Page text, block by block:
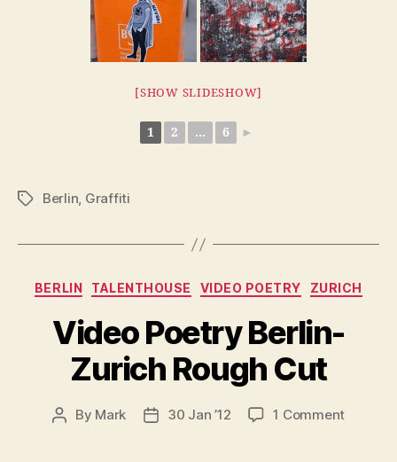
[SHOW SLIDESHOW]
1 2 ... 6 ►
TagsBerlin, Graffiti
Categories
BERLIN TALENTHOUSE VIDEO POETRY ZURICH
Video Poetry Berlin-
Zurich Rough Cut
Post
By Mark
Post30 Jan ’12 1 Commenton